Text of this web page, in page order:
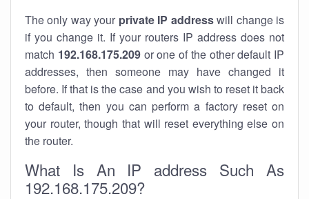
The only way your private IP addresswill change is
if you change it. If your routers IP address does not
match 192.168.175.209or one of the other default IP
addresses, then someone may have changed it
before. If that is the case and you wish to reset it back
to default, then you can perform a factory reset on
your router, though that will reset everything else on
the router.
What Is An IP address Such As
192.168.175.209?